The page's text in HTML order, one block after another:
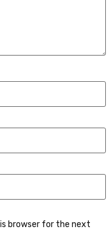
browser for the next